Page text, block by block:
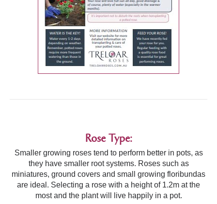
Rose Type:
Smaller growing roses tend to perform better in pots, as
they have smaller root systems. Roses such as
miniatures, ground covers and small growing floribundas
are ideal. Selecting a rose with a height of 1.2m at the
most and the plant will live happily in a pot.